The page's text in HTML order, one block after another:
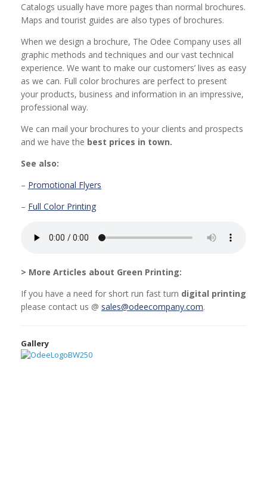
Catalogs usually have more pages than normal brochures.
Maps and tourist guides are also types of brochures.
When we design a brochure, The Odee Company uses all
graphic methods and techniques and our vast technical
experience. We want to make our customers’ lives as easy
as we can. Full color brochures are perfect to present
your products, business and information in an impressive,
professional way.
We can mail your brochures to your clients and prospects
and we have the best prices in town.
See also:
– Promotional Flyers
– Full Color Printing
> More Articles about Green Printing:
If you have a need for short run fast turn digital printing
please contact us @ sales@odeecompany.com.
Gallery